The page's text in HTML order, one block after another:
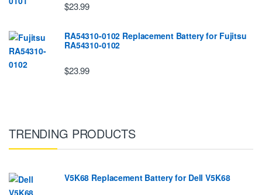
$23.99
RA54310-0102 Replacement Battery for Fujitsu
RA54310-0102
$23.99
TRENDING PRODUCTS
V5K68 Replacement Battery for Dell V5K68